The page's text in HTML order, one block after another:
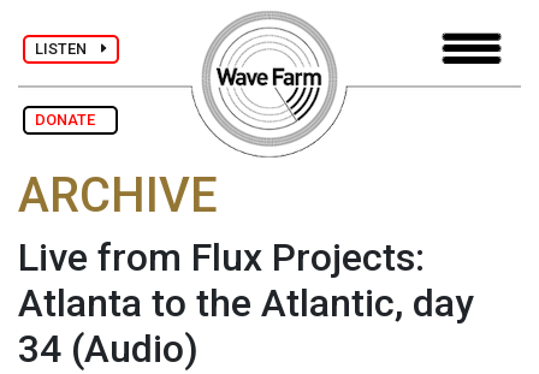
LISTEN
DONATE
ARCHIVE
Live from Flux Projects:
Atlanta to the Atlantic, day
34 (Audio)